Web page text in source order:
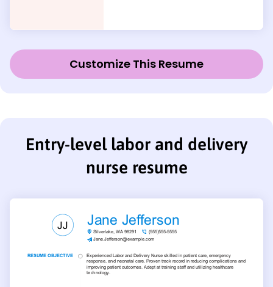
Customize This Resume
Entry-level labor and delivery
nurse resume